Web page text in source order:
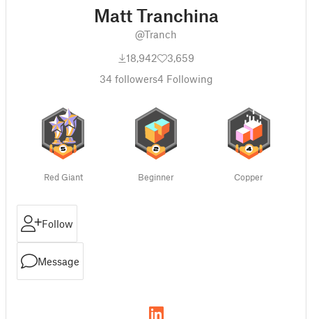
Matt Tranchina
@Tranch
18,942
3,659
34 followers4 Following
Red Giant Beginner Copper
Follow
Message